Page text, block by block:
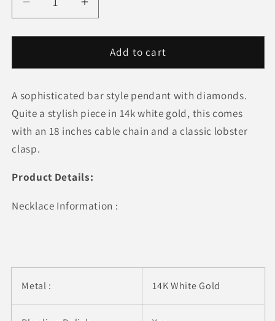
Decrease
quantity
for
Bar
in
14k
White
Gold
(1/4
Increase
quantity
for
Diamond
Bar
in
14k
White
Gold
Add to cart
A sophisticated bar style pendant with diamonds.
Quite a stylish piece in 14k white gold, this comes
with an 18 inches cable chain and a classic lobster
clasp.
Product Details:
Necklace Information :
Metal : 14K White Gold